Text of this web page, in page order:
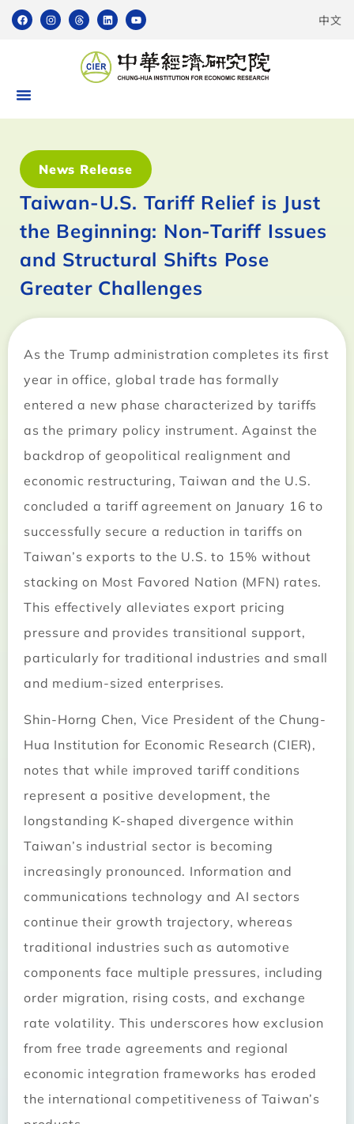
中文
News Release
Taiwan-U.S. Tariff Relief is Just
the Beginning: Non-Tariff Issues
and Structural Shifts Pose
Greater Challenges
As the Trump administration completes its first
year in office, global trade has formally
entered a new phase characterized by tariffs
as the primary policy instrument. Against the
backdrop of geopolitical realignment and
economic restructuring, Taiwan and the U.S.
concluded a tariff agreement on January 16 to
successfully secure a reduction in tariffs on
Taiwan’s exports to the U.S. to 15% without
stacking on Most Favored Nation (MFN) rates.
This effectively alleviates export pricing
pressure and provides transitional support,
particularly for traditional industries and small
and medium-sized enterprises.
Shin-Horng Chen, Vice President of the Chung-
Hua Institution for Economic Research (CIER),
notes that while improved tariff conditions
represent a positive development, the
longstanding K-shaped divergence within
Taiwan’s industrial sector is becoming
increasingly pronounced. Information and
communications technology and AI sectors
continue their growth trajectory, whereas
traditional industries such as automotive
components face multiple pressures, including
order migration, rising costs, and exchange
rate volatility. This underscores how exclusion
from free trade agreements and regional
economic integration frameworks has eroded
the international competitiveness of Taiwan’s